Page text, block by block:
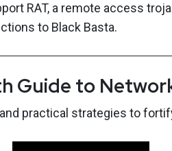
RAT, a remote access
to Black Basta.
Guide to
practical strategies to